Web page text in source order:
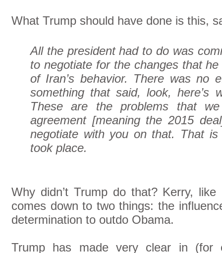
What Trump should have done is this,
All the president had to do was
to negotiate for the changes that
of Iran’s behavior. There was no
something that said, look, here’s
These are the problems that
agreement [meaning the 2015
negotiate with you on that. That
took place.
Why didn’t Trump do that? Kerry,
comes down to two things: the
determination to outdo Obama.
Trump has made very clear in (for